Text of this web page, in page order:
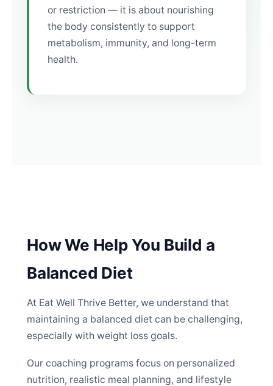
or restriction — it is about nourishing
the body consistently to support
metabolism, immunity, and long-term
health.
How We Help You Build a
Balanced Diet
At Eat Well Thrive Better, we understand that
maintaining a balanced diet can be challenging,
especially with weight loss goals.
Our coaching programs focus on personalized
nutrition, realistic meal planning, and lifestyle